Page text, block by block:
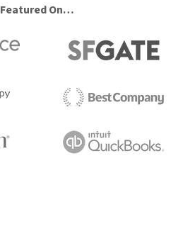
Featured On…